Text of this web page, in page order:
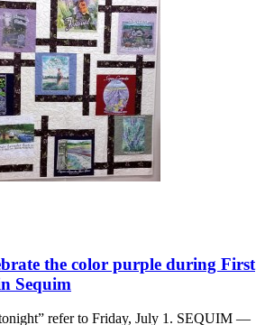
the color purple during First
Sequim
refer to Friday, July 1. SEQUIM —